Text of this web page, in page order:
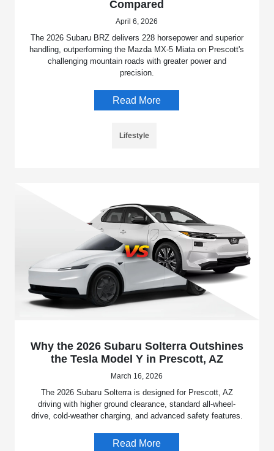
Compared
April 6, 2026
The 2026 Subaru BRZ delivers 228 horsepower and superior
handling, outperforming the Mazda MX-5 Miata on Prescott's
challenging mountain roads with greater power and
precision.
Read More
Lifestyle
Why the 2026 Subaru Solterra Outshines
the Tesla Model Y in Prescott, AZ
March 16, 2026
The 2026 Subaru Solterra is designed for Prescott, AZ
driving with higher ground clearance, standard all-wheel-
drive, cold-weather charging, and advanced safety features.
Read More